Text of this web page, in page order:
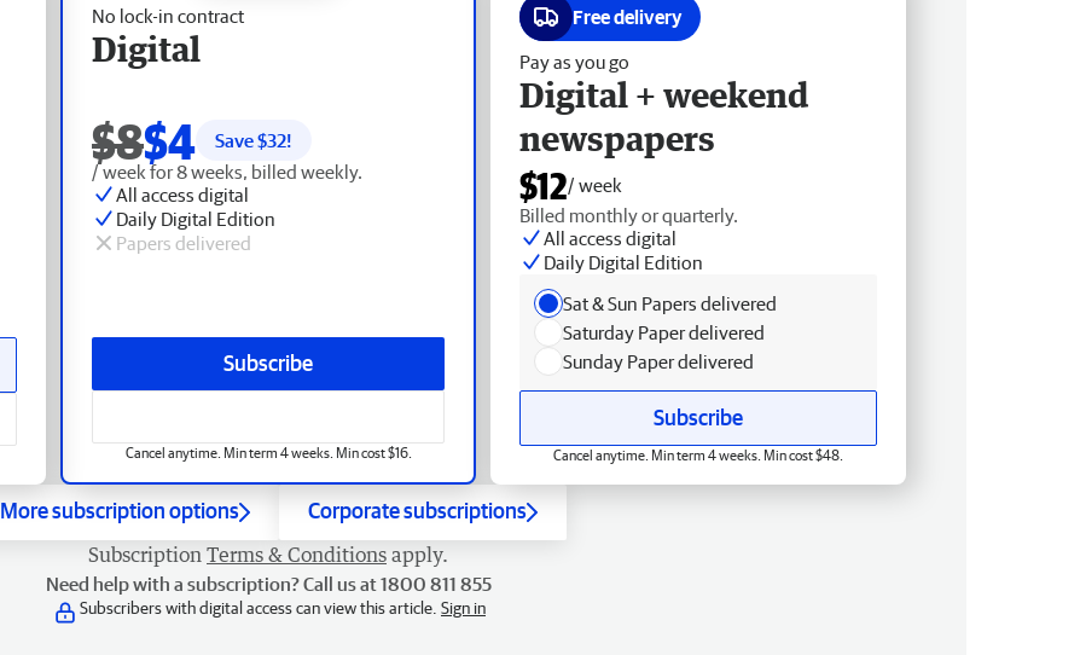
No lock-in contract
Digital
$8$4 Save $32!
/ week for 8 weeks, billed weekly.
All access digital
Daily Digital Edition
Papers delivered
Subscribe
Cancel anytime. Min term 4 weeks. Min cost $16.
Free delivery
Pay as you go
Digital + weekend
newspapers
$12/ week
Billed monthly or quarterly.
All access digital
Daily Digital Edition
Sat & Sun Papers delivered
Saturday Paper delivered
Sunday Paper delivered
Subscribe
Cancel anytime. Min term 4 weeks. Min cost $48.
More subscription options Corporate subscriptions
Subscription Terms & Conditions apply.
Need help with a subscription? Call us at 1800 811 855
Subscribers with digital access can view this article. Sign in